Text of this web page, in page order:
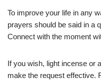
To improve your life in any
prayers should be said in a
Connect with the moment
If you wish, light incense or
make the request effective.